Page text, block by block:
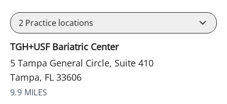
2 Practice locations
TGH+USF Bariatric Center
5 Tampa General Circle, Suite 410
Tampa, FL 33606
9.9 MILES